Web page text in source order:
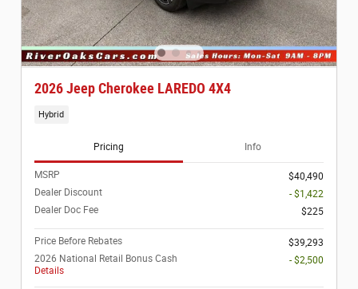
2026 Jeep Cherokee LAREDO 4X4
Hybrid
Pricing Info
MSRP
$40,490
Dealer Discount
- $1,422
Dealer Doc Fee
$225
Price Before Rebates
$39,293
2026 National Retail Bonus Cash
Details
- $2,500